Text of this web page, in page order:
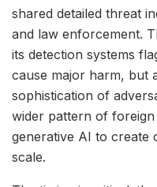
shared detailed threat
and law enforcement.
its detection systems
cause major harm, but
sophistication of
wider pattern of
generative AI to create
scale.